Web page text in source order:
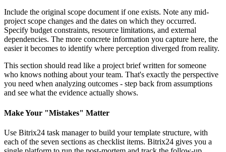
Include the original scope document if one exists. Note any mid-
project scope changes and the dates on which they occurred.
Specify budget constraints, resource limitations, and external
dependencies. The more concrete information you capture here, the
easier it becomes to identify where perception diverged from reality.
This section should read like a project brief written for someone
who knows nothing about your team. That's exactly the perspective
you need when analyzing outcomes - step back from assumptions
and see what the evidence actually shows.
Make Your "Mistakes" Matter
Use Bitrix24 task manager to build your template structure, with
each of the seven sections as checklist items. Bitrix24 gives you a